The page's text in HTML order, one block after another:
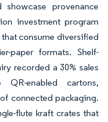
provenance
investment program
consume diversified
paper formats. Shelf-
recorded a 30% sales
enabled cartons,
connected packaging.
flute kraft crates that